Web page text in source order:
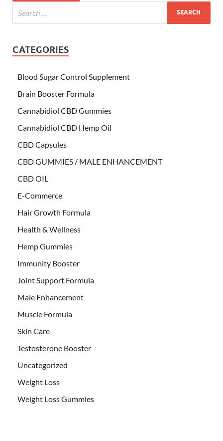
CATEGORIES
Blood Sugar Control Supplement
Brain Booster Formula
Cannabidiol CBD Gummies
Cannabidiol CBD Hemp Oil
CBD Capsules
CBD GUMMIES / MALE ENHANCEMENT
CBD OIL
E-Commerce
Hair Growth Formula
Health & Wellness
Hemp Gummies
Immunity Booster
Joint Support Formula
Male Enhancement
Muscle Formula
Skin Care
Testosterone Booster
Uncategorized
Weight Loss
Weight Loss Gummies